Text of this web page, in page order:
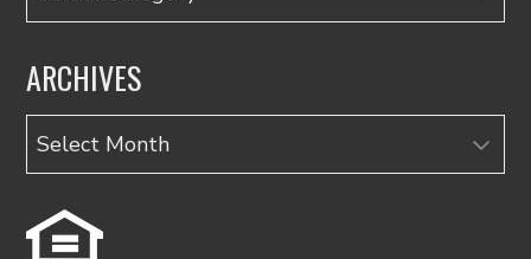
ARCHIVES
Archives